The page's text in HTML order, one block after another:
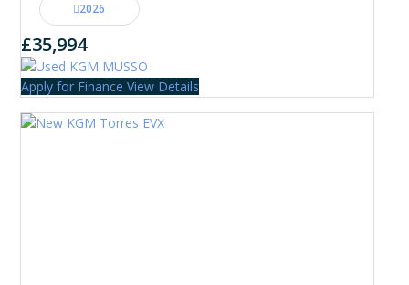
2026
£35,994
Apply for Finance View Details